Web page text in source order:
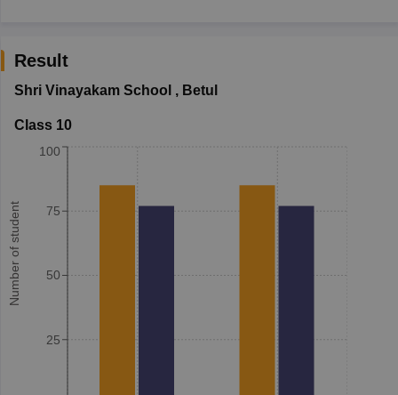
Result
Shri Vinayakam School , Betul
Class 10
Number of student
25
50
75
100